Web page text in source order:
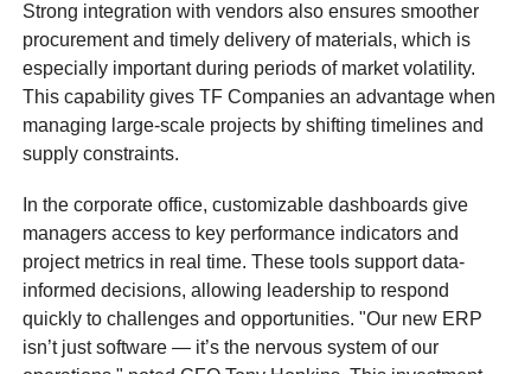
Strong integration with vendors also ensures smoother
procurement and timely delivery of materials, which is
especially important during periods of market volatility.
This capability gives TF Companies an advantage when
managing large-scale projects by shifting timelines and
supply constraints.
In the corporate office, customizable dashboards give
managers access to key performance indicators and
project metrics in real time. These tools support data-
informed decisions, allowing leadership to respond
quickly to challenges and opportunities. "Our new ERP
isn’t just software — it’s the nervous system of our